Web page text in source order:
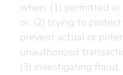
when: (1) permitted
or, (2) trying to
prevent actual or
unauthorized
(3) investigating